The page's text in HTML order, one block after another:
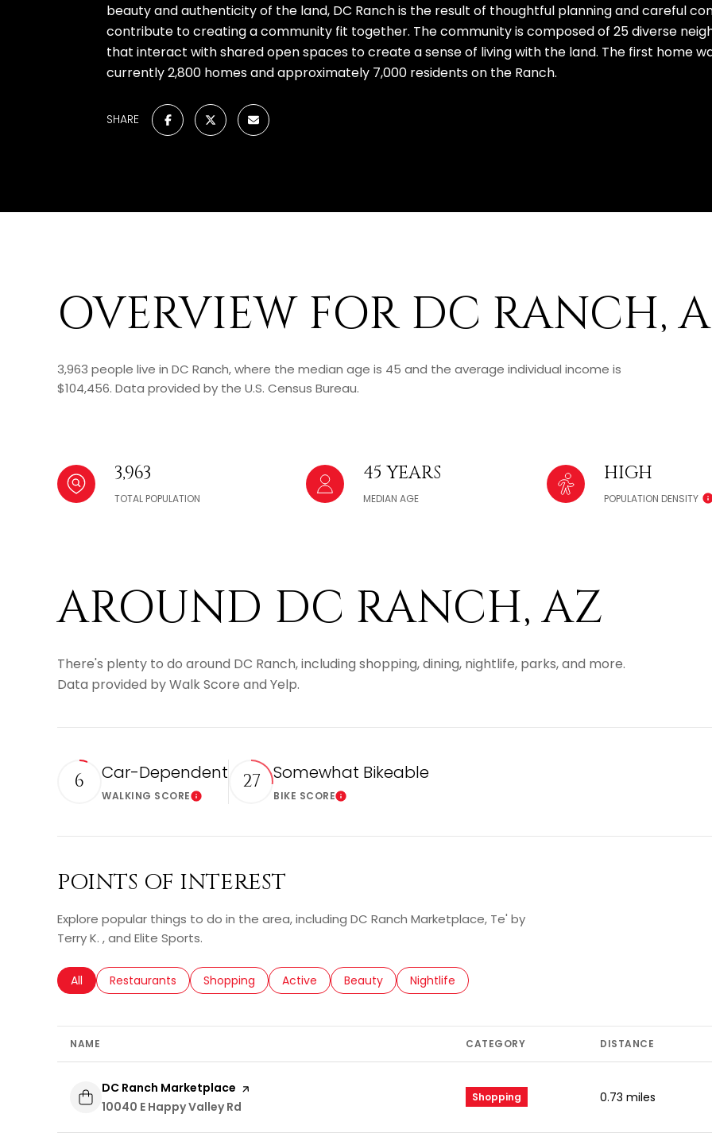
beauty and authenticity of the land, DC Ranch is the result of thoughtful planning and careful
contribute to creating a community fit together. The community is composed of 25 diverse
that interact with shared open spaces to create a sense of living with the land. The first home
currently 2,800 homes and approximately 7,000 residents on the Ranch.
SHARE
OVERVIEW FOR DC RANCH,
3,963 people live in DC Ranch, where the median age is 45 and the average individual income is
$104,456. Data provided by the U.S. Census Bureau.
3,963
TOTAL POPULATION
45 YEARS
MEDIAN AGE
HIGH
POPULATION DENSITY
AROUND DC RANCH, AZ
There's plenty to do around DC Ranch, including shopping, dining, nightlife, parks, and more.
Data provided by Walk Score and Yelp.
6 Car-Dependent
WALKING SCORELearn More
27 Somewhat Bikeable
BIKE SCORELearn More
POINTS OF INTEREST
Explore popular things to do in the area, including DC Ranch Marketplace, Te' by
Terry K. , and Elite Sports.
Search businesses related to
All Search businesses related to
Restaurants Search businesses related to
Shopping Search businesses related to
Active Search businesses related to
Beauty Search businesses related to
Nightlife
NAME CATEGORY DISTANCE
Visit the
DC Ranch Marketplace page on Yelp
Search
10040 E Happy Valley Rd
Shopping 0.73 miles